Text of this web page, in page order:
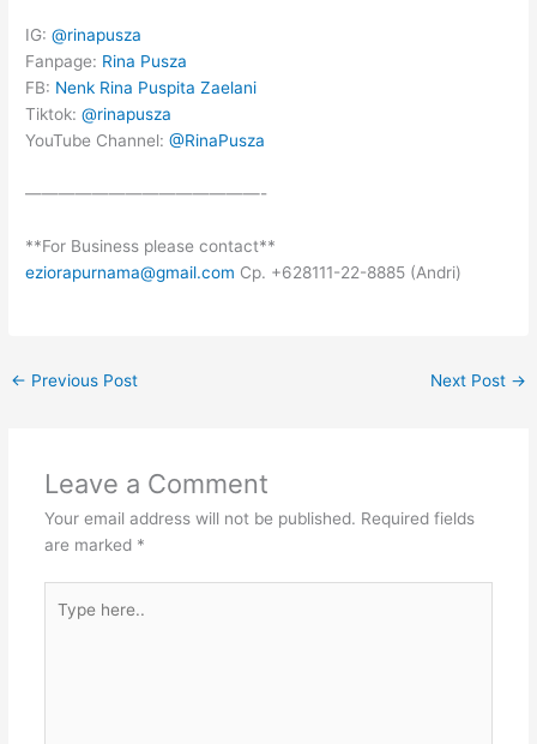
IG:@rinapusza
Fanpage: Rina Pusza
FB: Nenk Rina Puspita Zaelani
Tiktok:@rinapusza
YouTube Channel:@RinaPusza
——————————————-
**For Business please contact**
eziorapurnama@gmail.com Cp. +628111-22-8885 (Andri)
← Previous Post Next Post →
Leave a Comment
Your email address will not be published. Required fields
are marked *
here..